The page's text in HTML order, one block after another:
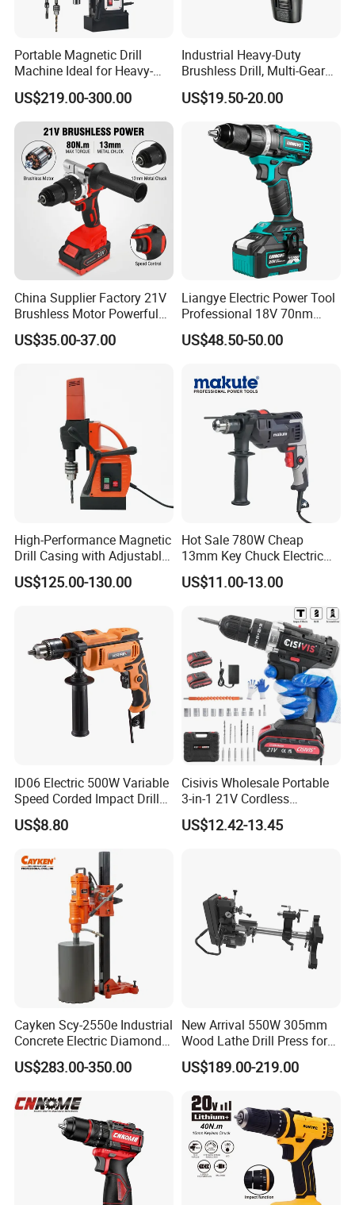
Portable Magnetic Drill
Machine Ideal for Heavy-
Duty Tasks
US$219.00-300.00
Industrial Heavy-Duty
Brushless Drill, Multi-Gear
Precision Torque
Adjustment Power Electric
US$19.50-20.00
China Supplier Factory 21V
Brushless Motor Powerful
Electric Tool High Torque
Design Two Speed Gearbox
US$35.00-37.00
Liangye Electric Power Tool
Professional 18V 70nm
Heavy Duty Cordless
Rechargeable Battery Drill
US$48.50-50.00
High-Performance Magnetic
Drill Casing with Adjustable
Voltage Control
US$125.00-130.00
Hot Sale 780W Cheap
13mm Key Chuck Electric
Impact Drill
US$11.00-13.00
ID06 Electric 500W Variable
Speed Corded Impact Drill
with 360° Rotatable Handle
US$8.80
Cisivis Wholesale Portable
3-in-1 21V Cordless
Hammer Drill Set Electric
Impact Combi Drill
US$12.42-13.45
Cayken Scy-2550e Industrial
Concrete Electric Diamond
Core Cutting 250mm Power
Drill
US$283.00-350.00
New Arrival 550W 305mm
Wood Lathe Drill Press for
Sale
US$189.00-219.00